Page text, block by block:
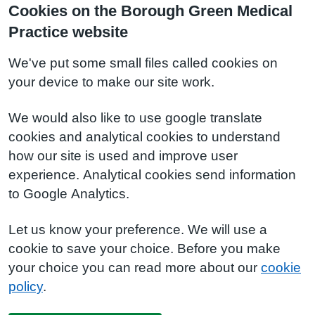
Cookies on the Borough Green Medical
Practice website
We've put some small files called cookies on
your device to make our site work.
We would also like to use google translate
cookies and analytical cookies to understand
how our site is used and improve user
experience. Analytical cookies send information
to Google Analytics.
Let us know your preference. We will use a
cookie to save your choice. Before you make
your choice you can read more about our cookie
policy.